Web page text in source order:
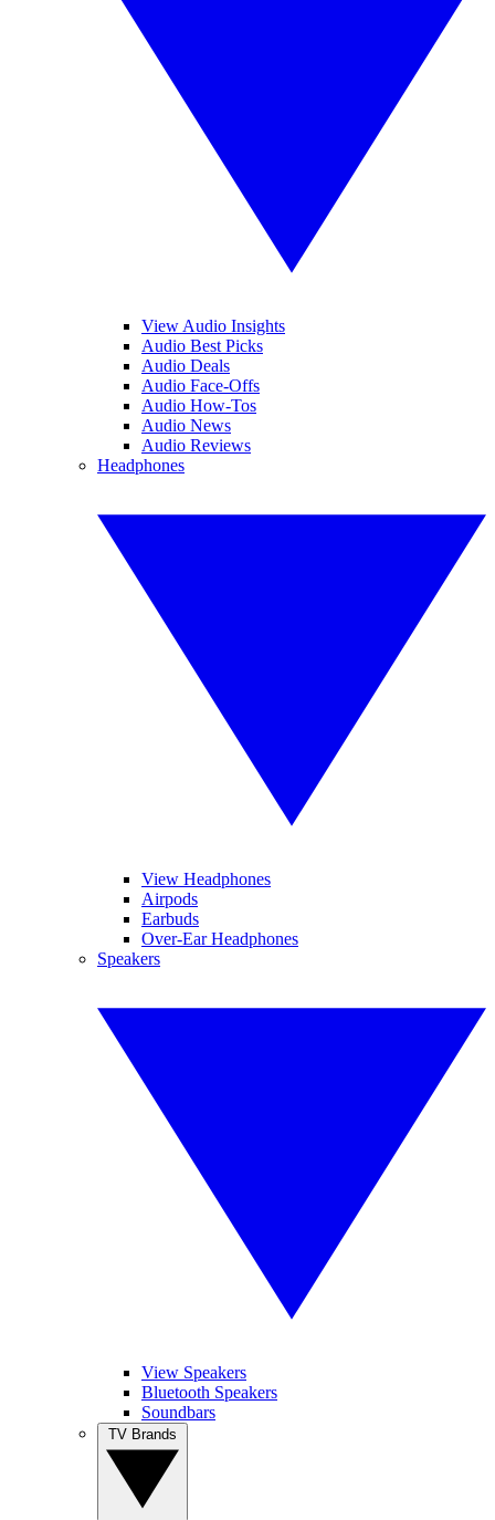
View Audio Insights
Audio Best Picks
Audio Deals
Audio Face-Offs
Audio How-Tos
Audio News
Audio Reviews
Headphones
View Headphones
Airpods
Earbuds
Over-Ear Headphones
Speakers
View Speakers
Bluetooth Speakers
Soundbars